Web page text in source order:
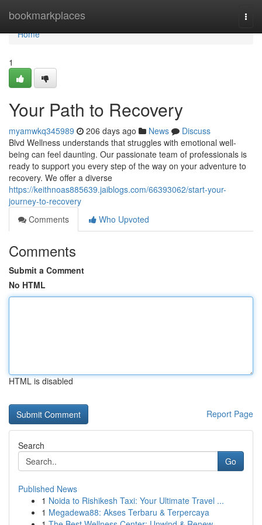
bookmarkplaces
Home
Home
1
Your Path to Recovery
myamwkq345989 206 days ago News
Discuss
Blvd Wellness understands that struggles with emotional well-
being can feel daunting. Our passionate team of professionals is
ready to support you every step of the way on your adventure to
recovery. We offer a diverse
https://keithnoas885639.jaiblogs.com/66393062/start-your-
journey-to-recovery
Comments
Who Upvoted
Comments
Submit a Comment
No HTML
HTML is disabled
Report Page
Search
Go
Published News
1 Noida to Rishikesh Taxi: Your Ultimate Travel ...
1 Megadewa88: Akses Terbaru & Terpercaya